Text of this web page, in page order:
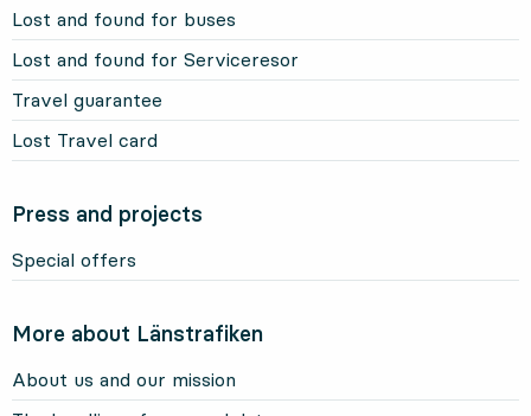
Lost and found for buses
Lost and found for Serviceresor
Travel guarantee
Lost Travel card
Press and projects
Special offers
More about Länstrafiken
About us and our mission